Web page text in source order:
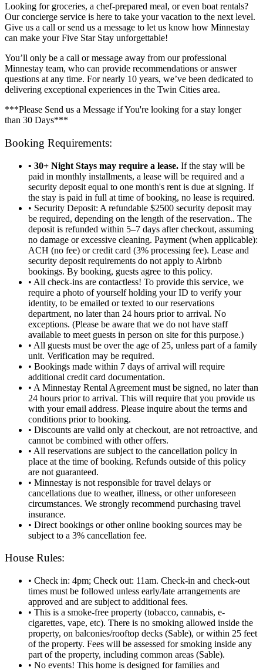
Looking for groceries, a chef-prepared meal, or even boat rentals?
Our concierge service is here to take your vacation to the next level.
Give us a call or send us a message to let us know how Minnestay
can make your Five Star Stay unforgettable!
You’ll only be a call or message away from our professional
Minnestay team, who can provide recommendations or answer
questions at any time. For nearly 10 years, we’ve been dedicated to
delivering exceptional experiences in the Twin Cities area.
***Please Send us a Message if You're looking for a stay longer
than 30 Days***
Booking Requirements:
• 30+ Night Stays may require a lease. If the stay will be
paid in monthly installments, a lease will be required and a
security deposit equal to one month's rent is due at signing. If
the stay is paid in full at time of booking, no lease is required.
• Security Deposit: A refundable $2500 security deposit may
be required, depending on the length of the reservation.. The
deposit is refunded within 5–7 days after checkout, assuming
no damage or excessive cleaning. Payment (when applicable):
ACH (no fee) or credit card (3% processing fee). Lease and
security deposit requirements do not apply to Airbnb
bookings. By booking, guests agree to this policy.
• All check-ins are contactless! To provide this service, we
require a photo of yourself holding your ID to verify your
identity, to be emailed or texted to our reservations
department, no later than 24 hours prior to arrival. No
exceptions. (Please be aware that we do not have staff
available to meet guests in person on site for this purpose.)
• All guests must be over the age of 25, unless part of a family
unit. Verification may be required.
• Bookings made within 7 days of arrival will require
additional credit card documentation.
• A Minnestay Rental Agreement must be signed, no later than
24 hours prior to arrival. This will require that you provide us
with your email address. Please inquire about the terms and
conditions prior to booking.
• Discounts are valid only at checkout, are not retroactive, and
cannot be combined with other offers.
• All reservations are subject to the cancellation policy in
place at the time of booking. Refunds outside of this policy
are not guaranteed.
• Minnestay is not responsible for travel delays or
cancellations due to weather, illness, or other unforeseen
circumstances. We strongly recommend purchasing travel
insurance.
• Direct bookings or other online booking sources may be
subject to a 3% cancellation fee.
House Rules:
• Check in: 4pm; Check out: 11am. Check‑in and check‑out
times must be followed unless early/late arrangements are
approved and are subject to additional fees.
• This is a smoke-free property (tobacco, cannabis, e-
cigarettes, vape, etc). There is no smoking allowed inside the
property, on balconies/rooftop decks (Sable), or within 25 feet
of the property. Fees will be assessed for smoking inside any
part of the property, including common areas (Sable).
• No events! This home is designed for families and